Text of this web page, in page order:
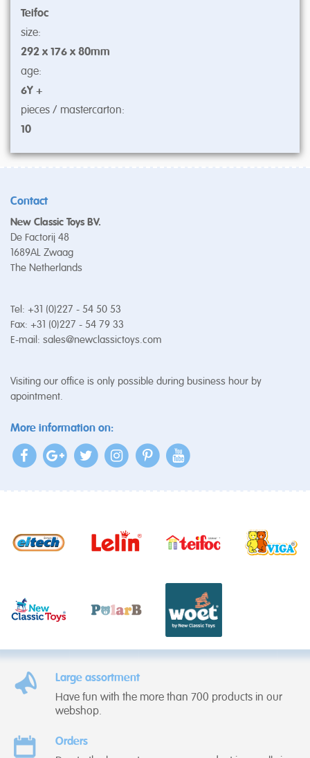
Teifoc
size:
292 x 176 x 80mm
age:
6Y +
pieces / mastercarton:
10
Contact
New Classic Toys BV.
De Factorij 48
1689AL Zwaag
The Netherlands
Tel: +31 (0)227 - 54 50 53
Fax: +31 (0)227 - 54 79 33
E-mail: sales@newclassictoys.com
Visiting our office is only possible during business hour by
apointment.
More information on:
Large assortment
Have fun with the more than 700 products in our
webshop.
Orders